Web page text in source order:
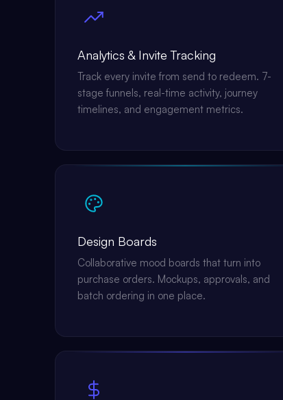
Analytics & Invite Tracking
Track every invite from send to redeem. 7-
stage funnels, real-time activity, journey
timelines, and engagement metrics.
Design Boards
Collaborative mood boards that turn into
purchase orders. Mockups, approvals, and
batch ordering in one place.